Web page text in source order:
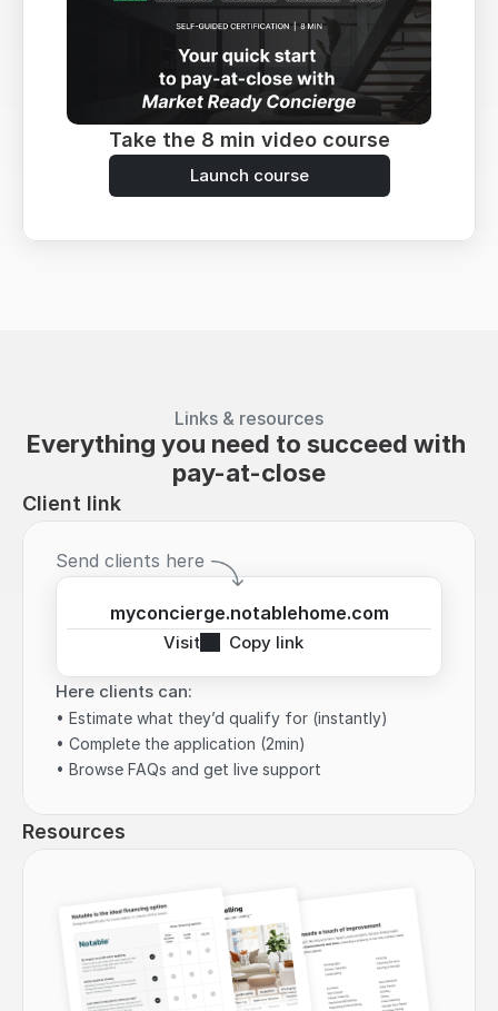
Take the 8 min video course
Launch course
Links & resources
Everything you need to succeed with
pay-at-close
Client link
Send clients here
myconcierge.notablehome.com
Visit Copy link
Here clients can:
• Estimate what they’d qualify for (instantly)
• Complete the application (2min)
• Browse FAQs and get live support
Resources